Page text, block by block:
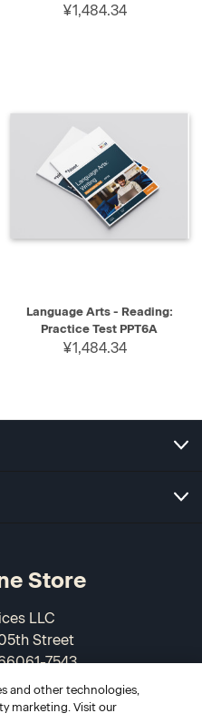
¥1,484.34
Language Arts - Reading:
Practice Test PPT6A
¥1,484.34
Store
LLC
Street
7543
and other technologies,
marketing. Visit our